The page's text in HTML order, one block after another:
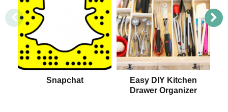
Snapchat
Easy DIY Kitchen
Drawer Organizer